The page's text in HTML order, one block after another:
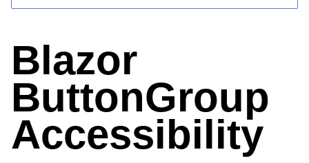
Blazor
ButtonGroup
Accessibility